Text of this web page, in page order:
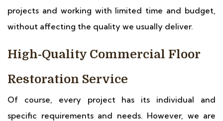
projects and working with limited time and budget,
without affecting the quality we usually deliver.
High-Quality Commercial Floor
Restoration Service
Of course, every project has its individual and
specific requirements and needs. However, we are